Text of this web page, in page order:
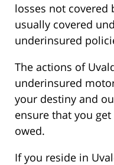
losses not covered
usually covered
underinsured
The actions of
underinsured
your destiny and
ensure that you
owed.
If you reside in